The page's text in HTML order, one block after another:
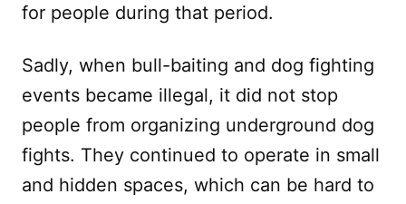
for people during that period.
Sadly, when bull-baiting and dog fighting
events became illegal, it did not stop
people from organizing underground dog
fights. They continued to operate in small
and hidden spaces, which can be hard to